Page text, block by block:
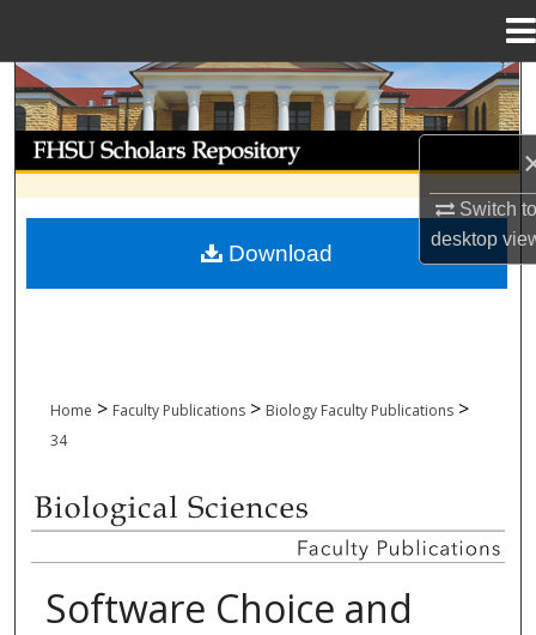
Switch
desktop
Search
Browse Collections
My Account
Home > Faculty Publications > Biology Faculty Publications >
34
BIOLOGICAL SCIENCES FACULTY
Software Choice and
Download